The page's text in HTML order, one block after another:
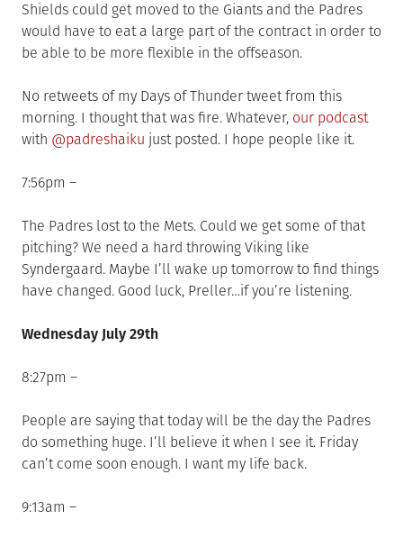
Shields could get moved to the Giants and the Padres
would have to eat a large part of the contract in order to
be able to be more flexible in the offseason.
No retweets of my Days of Thunder tweet from this
morning. I thought that was fire. Whatever, our podcast
with @padreshaiku just posted. I hope people like it.
7:56pm –
The Padres lost to the Mets. Could we get some of that
pitching? We need a hard throwing Viking like
Syndergaard. Maybe I’ll wake up tomorrow to find things
have changed. Good luck, Preller…if you’re listening.
Wednesday July 29th
8:27pm –
People are saying that today will be the day the Padres
do something huge. I’ll believe it when I see it. Friday
can’t come soon enough. I want my life back.
9:13am –